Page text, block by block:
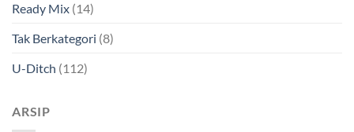
Ready Mix (14)
Tak Berkategori (8)
U-Ditch (112)
ARSIP